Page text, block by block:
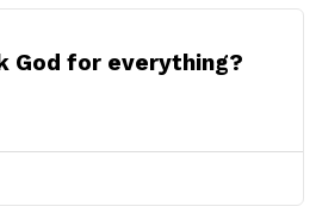
God for everything?